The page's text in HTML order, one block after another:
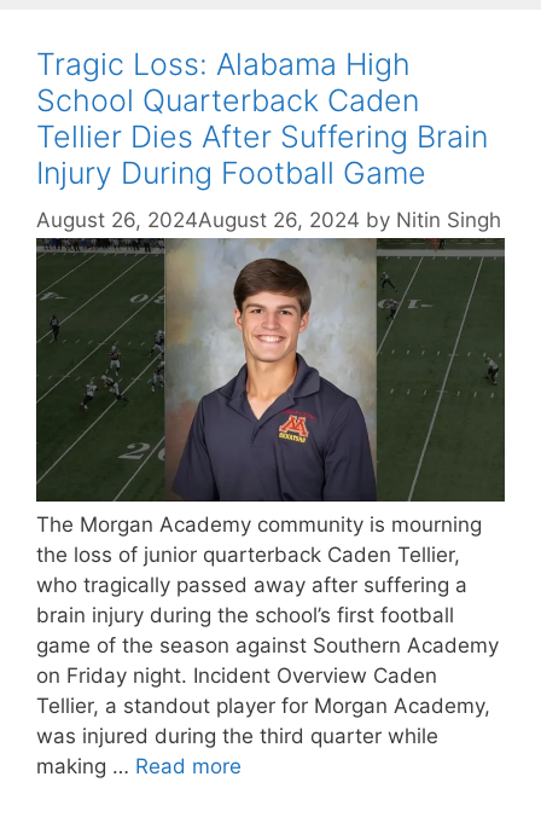
Tragic Loss: Alabama High
School Quarterback Caden
Tellier Dies After Suffering Brain
Injury During Football Game
August 26, 2024August 26, 2024 by Nitin Singh
The Morgan Academy community is mourning
the loss of junior quarterback Caden Tellier,
who tragically passed away after suffering a
brain injury during the school’s first football
game of the season against Southern Academy
on Friday night. Incident Overview Caden
Tellier, a standout player for Morgan Academy,
was injured during the third quarter while
making … Read more